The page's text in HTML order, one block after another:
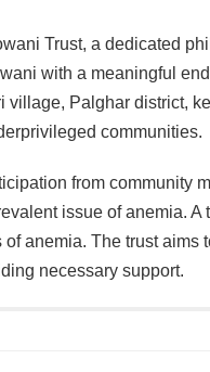
Trust, a dedicated
with a meaningful
Palghar district,
communities.
from community
issue of anemia. A
anemia. The trust aims
necessary support.